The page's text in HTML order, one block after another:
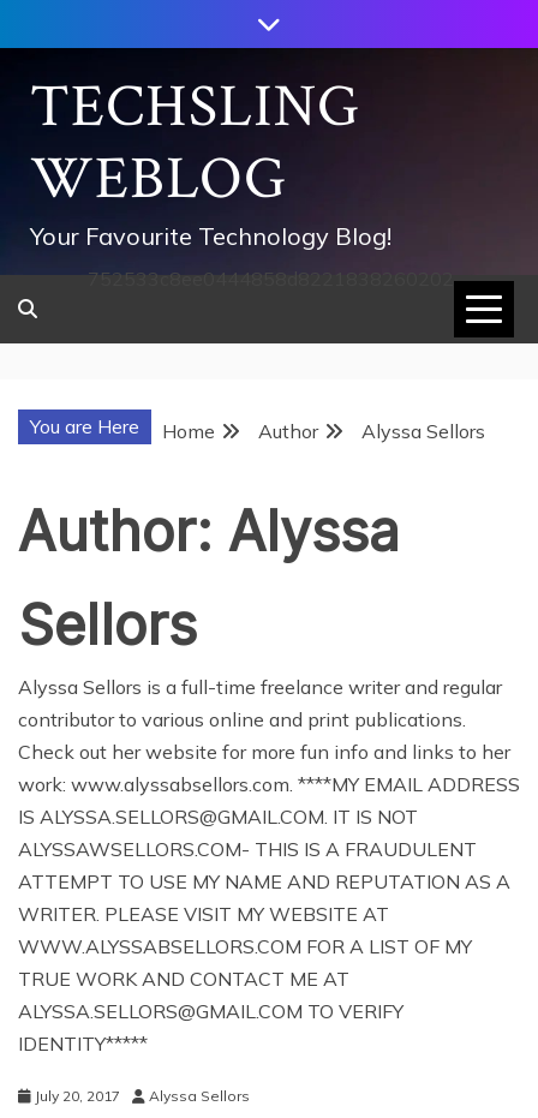
to
contentTECHSLING
WEBLOG
Your Favourite Technology Blog!
752533c8ee0444858d8221838260202
You are Here Home Author Alyssa Sellors
Author: Alyssa
Sellors
Alyssa Sellors is a full-time freelance writer and regular
contributor to various online and print publications.
Check out her website for more fun info and links to her
work: www.alyssabsellors.com. ****MY EMAIL ADDRESS
IS ALYSSA.SELLORS@GMAIL.COM. IT IS NOT
ALYSSAWSELLORS.COM- THIS IS A FRAUDULENT
ATTEMPT TO USE MY NAME AND REPUTATION AS A
WRITER. PLEASE VISIT MY WEBSITE AT
WWW.ALYSSABSELLORS.COM FOR A LIST OF MY
TRUE WORK AND CONTACT ME AT
ALYSSA.SELLORS@GMAIL.COM TO VERIFY
IDENTITY*****
July 20, 2017 Alyssa Sellors